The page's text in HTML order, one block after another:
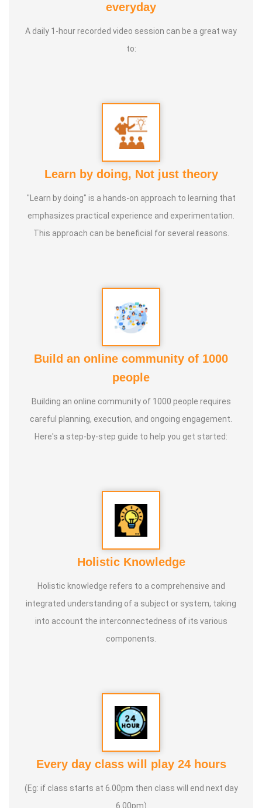
20 Years
For the benefit of people, spend my time,
knowledge and experience with full involvement and make
everyday
A daily 1-hour recorded video session can be a great way
to:
Learn by doing, Not just theory
"Learn by doing" is a hands-on approach to learning that
emphasizes practical experience and experimentation.
This approach can be beneficial for several reasons.
Build an online community of 1000
people
Building an online community of 1000 people requires
careful planning, execution, and ongoing engagement.
Here's a step-by-step guide to help you get started:
Holistic Knowledge
Holistic knowledge refers to a comprehensive and
integrated understanding of a subject or system, taking
into account the interconnectedness of its various
components.
Every day class will play 24 hours
(Eg: if class starts at 6.00pm then class will end next day
6.00pm)